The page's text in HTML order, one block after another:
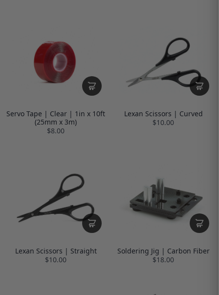
Servo Tape | Clear | 1in x 10ft
(25mm x 3m)
$8.00
Lexan Scissors | Curved
$10.00
Lexan Scissors | Straight
$10.00
Soldering Jig | Carbon Fiber
$18.00